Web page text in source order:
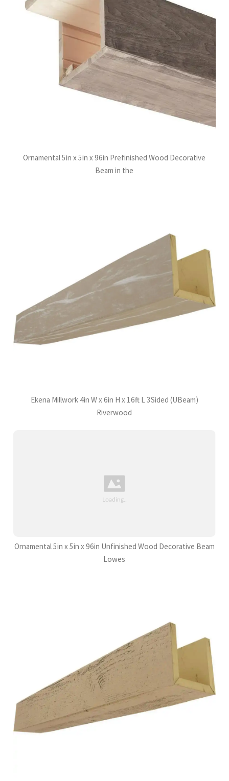
Ornamental 5in x 5in x 96in Prefinished Wood Decorative
Beam in the
Ekena Millwork 4in W x 6in H x 16ft L 3Sided (UBeam)
Riverwood
Ornamental 5in x 5in x 96in Unfinished Wood Decorative Beam
Lowes